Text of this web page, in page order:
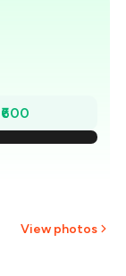
₹600
View photos